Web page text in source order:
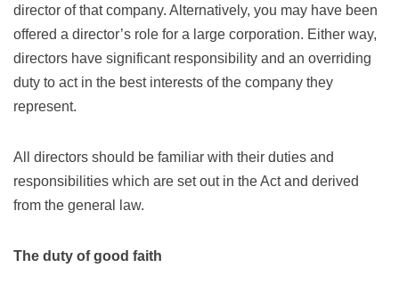
director of that company. Alternatively, you may have been
offered a director’s role for a large corporation. Either way,
directors have significant responsibility and an overriding
duty to act in the best interests of the company they
represent.
All directors should be familiar with their duties and
responsibilities which are set out in the Act and derived
from the general law.
The duty of good faith